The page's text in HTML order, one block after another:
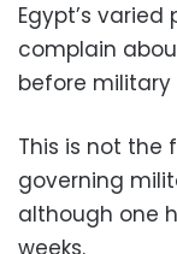
Egypt’s
complain
before military
This is not the
governing
although one
weeks.